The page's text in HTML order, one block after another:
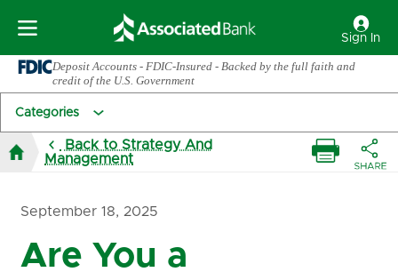
Sign In
Deposit Accounts - FDIC-Insured - Backed by the full faith and
credit of the U.S. Government
Categories
Back to Strategy And
Management
September 18, 2025
Are You a